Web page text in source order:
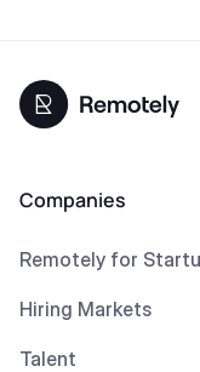
Companies
Remotely for
Hiring Markets
Talent